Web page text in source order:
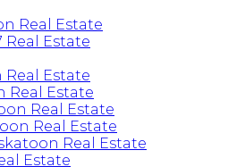
Real Estate
Real Estate
Real Estate
Real Estate
Real Estate
Real Estate
Real Estate
Estate